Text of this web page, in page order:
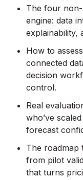
The four
engine: data
explainability,
How to
connected
decision
control.
Real
who’ve
forecast
The
from pilot
that turns